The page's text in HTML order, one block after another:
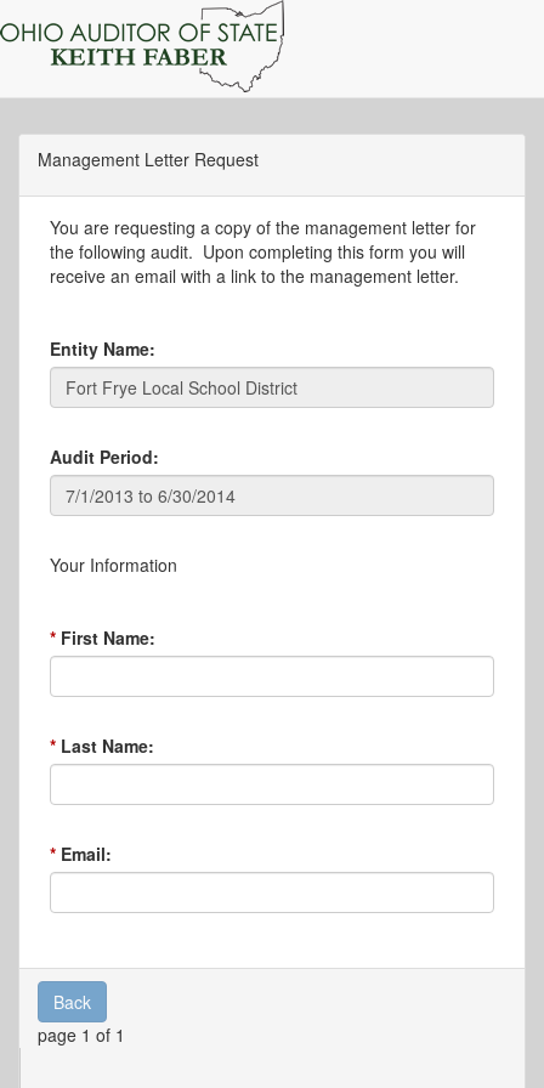
Management Letter Request
You are requesting a copy of the management letter for
the following audit. Upon completing this form you will
receive an email with a link to the management letter.
Entity Name:
Audit Period:
Your Information
First Name:
Last Name:
Email:
Back
page 1 of 1